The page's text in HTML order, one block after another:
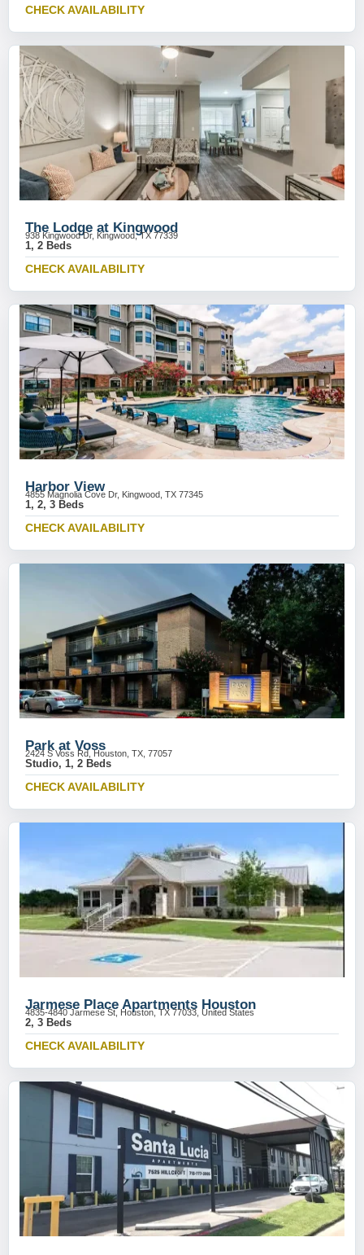
CHECK AVAILABILITY
The Lodge at Kingwood
938 Kingwood Dr, Kingwood, TX 77339
1, 2 Beds
CHECK AVAILABILITY
Harbor View
4855 Magnolia Cove Dr, Kingwood, TX 77345
1, 2, 3 Beds
CHECK AVAILABILITY
Park at Voss
2424 S Voss Rd, Houston, TX, 77057
Studio, 1, 2 Beds
CHECK AVAILABILITY
Jarmese Place Apartments Houston
4835-4840 Jarmese St, Houston, TX 77033, United States
2, 3 Beds
CHECK AVAILABILITY